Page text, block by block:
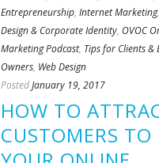
Entrepreneurship, Internet Marketing,
Design & Corporate Identity, OVOC
Marketing Podcast, Tips for Clients &
Owners, Web Design
PostedJanuary 19, 2017
HOW TO
CUSTOMERS TO